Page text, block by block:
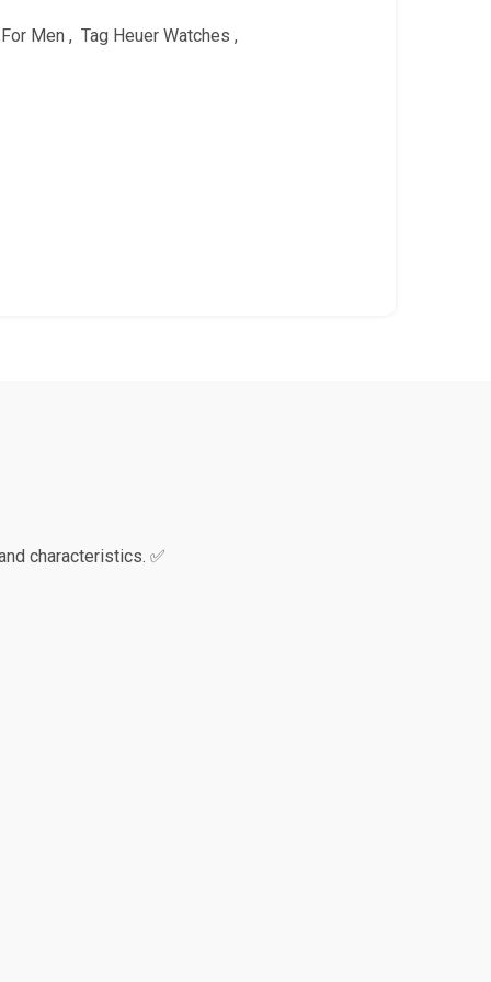
Men , Tag Heuer Watches ,
characteristics. ✅